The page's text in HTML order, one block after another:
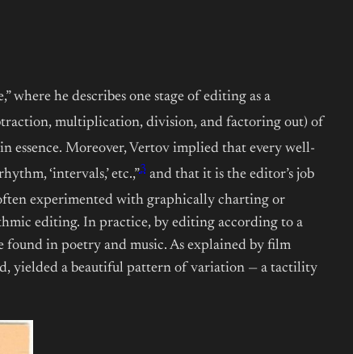
where he describes one stage of editing as a
multiplication, division, and factoring out) of
essence. Moreover, Vertov implied that every well-
‘intervals,’ etc.,”3and that it is the editor’s job
experimented with graphically charting or
editing. In practice, by editing according to a
found in poetry and music. As explained by film
yielded a beautiful pattern of variation — a tactility